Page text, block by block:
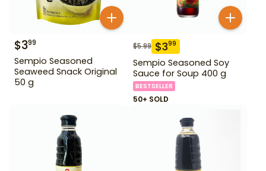
$399
Sempio Seasoned
Seaweed Snack Original
50 g
$5.99 $399
Sempio Seasoned Soy
Sauce for Soup 400 g
BESTSELLER
50+ SOLD